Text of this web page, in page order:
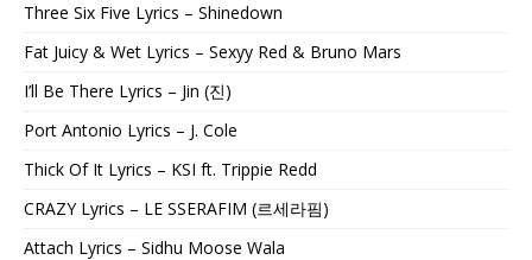
Three Six Five Lyrics – Shinedown
Fat Juicy & Wet Lyrics – Sexyy Red & Bruno Mars
I’ll Be There Lyrics – Jin (진)
Port Antonio Lyrics – J. Cole
Thick Of It Lyrics – KSI ft. Trippie Redd
CRAZY Lyrics – LE SSERAFIM (르세라핌)
Attach Lyrics – Sidhu Moose Wala